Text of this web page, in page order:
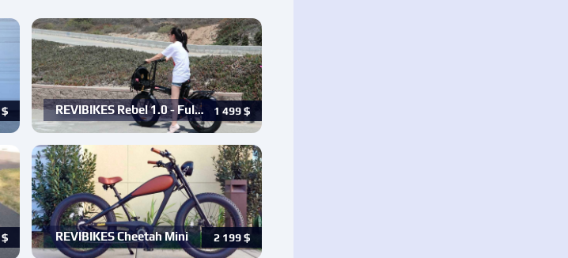
$ 1 499 $
REVIBIKES Rebel 1.0 - Ful…
$ 2 199 $
REVIBIKES Cheetah Mini